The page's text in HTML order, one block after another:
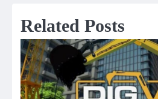
Related Posts